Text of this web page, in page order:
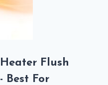
Flush
Best For